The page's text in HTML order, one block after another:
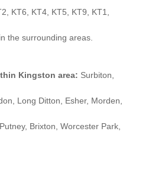
KT6, KT4, KT5, KT9, KT1,
the surrounding areas.
Kingston area: Surbiton,
Long Ditton, Esher, Morden,
Brixton, Worcester Park,